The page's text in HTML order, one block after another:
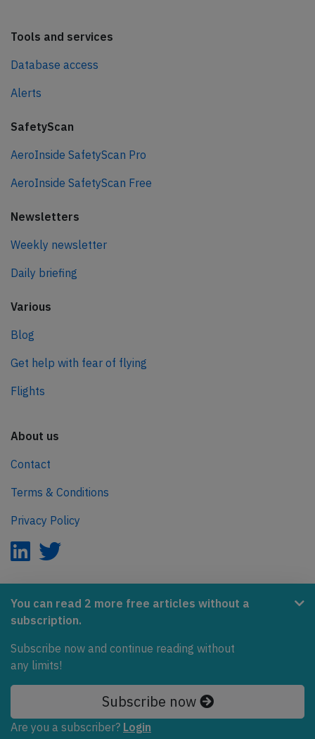
You can read 2 more free articles without a
subscription.
Subscribe now and continue reading without
any limits!
Subscribe now
Are you a subscriber? Login
Tools and services
Database access
Alerts
SafetyScan
AeroInside SafetyScan Pro
AeroInside SafetyScan Free
Newsletters
Weekly newsletter
Daily briefing
Various
Blog
Get help with fear of flying
Flights
About us
Contact
Terms & Conditions
Privacy Policy
AeroInside is part of the Tiny Ventures Network.
Covering the journey to net zero emissions in aviation.
© 2026 AeroInside. Some content © by other sources.
AeroInside is a service provided byTiny Ventures
LLC/GmbH, Zurich, Switzerland